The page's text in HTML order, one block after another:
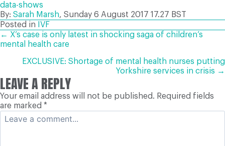
data-shows
By: Sarah Marsh, Sunday 6 August 2017 17.27 BST
Posted in
IVF
POSTS
NAVIGATION
← X’s case is only latest in shocking saga of children’s
mental health care
EXCLUSIVE: Shortage of mental health nurses putting
Yorkshire services in crisis →
LEAVE A REPLY
Your email address will not be published. Required fields
are marked *